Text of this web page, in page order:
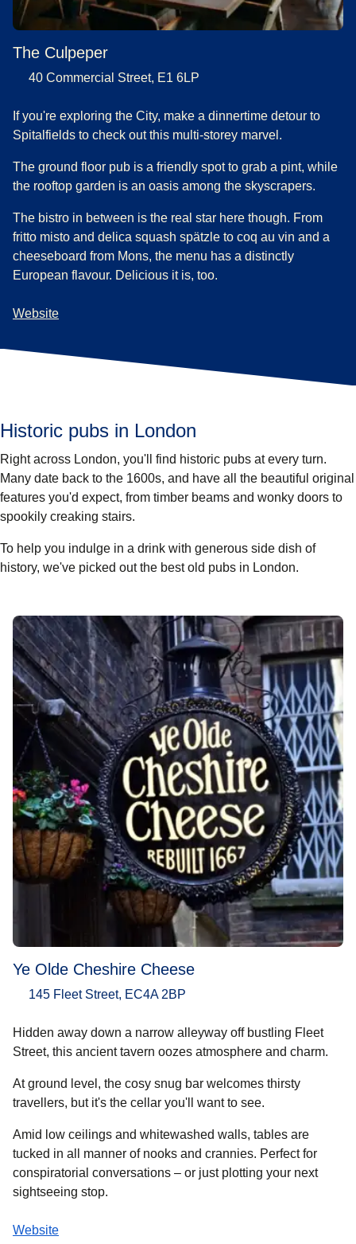
The Culpeper
40 Commercial Street, E1 6LP
If you're exploring the City, make a dinnertime detour to
Spitalfields to check out this multi-storey marvel.
The ground floor pub is a friendly spot to grab a pint, while
the rooftop garden is an oasis among the skyscrapers.
The bistro in between is the real star here though. From
fritto misto and delica squash spätzle to coq au vin and a
cheeseboard from Mons, the menu has a distinctly
European flavour. Delicious it is, too.
Website
Historic pubs in London
Right across London, you'll find historic pubs at every turn.
Many date back to the 1600s, and have all the beautiful original
features you'd expect, from timber beams and wonky doors to
spookily creaking stairs.
To help you indulge in a drink with generous side dish of
history, we've picked out the best old pubs in London.
Ye Olde Cheshire Cheese
145 Fleet Street, EC4A 2BP
Hidden away down a narrow alleyway off bustling Fleet
Street, this ancient tavern oozes atmosphere and charm.
At ground level, the cosy snug bar welcomes thirsty
travellers, but it's the cellar you'll want to see.
Amid low ceilings and whitewashed walls, tables are
tucked in all manner of nooks and crannies. Perfect for
conspiratorial conversations – or just plotting your next
sightseeing stop.
Website